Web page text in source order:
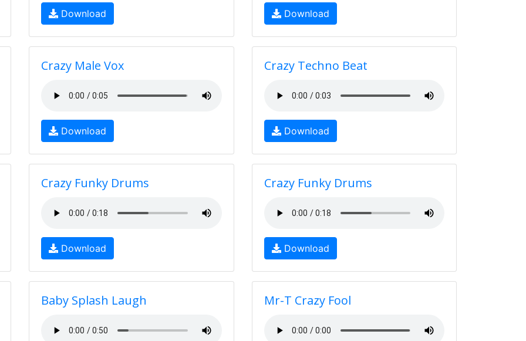
Download Download
Crazy Male Vox
Download
Crazy Techno Beat
Download
Crazy Funky Drums
Download
Crazy Funky Drums
Download
Baby Splash Laugh Mr-T Crazy Fool